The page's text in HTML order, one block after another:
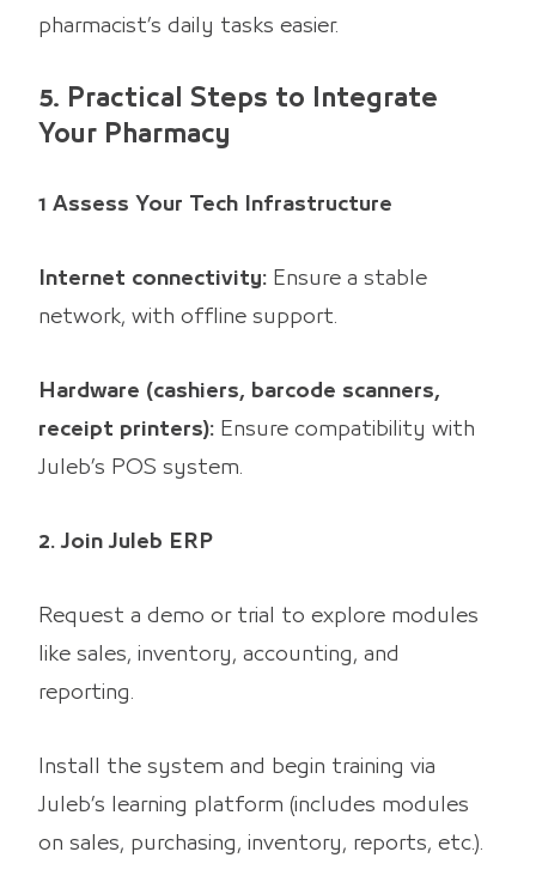
pharmacist’s daily tasks easier.
5. Practical Steps to Integrate
Your Pharmacy
1 Assess Your Tech Infrastructure
Internet connectivity: Ensure a stable
network, with offline support.
Hardware (cashiers, barcode scanners,
receipt printers): Ensure compatibility with
Juleb’s POS system.
2. Join Juleb ERP
Request a demo or trial to explore modules
like sales, inventory, accounting, and
reporting.
Install the system and begin training via
Juleb’s learning platform (includes modules
on sales, purchasing, inventory, reports, etc.).